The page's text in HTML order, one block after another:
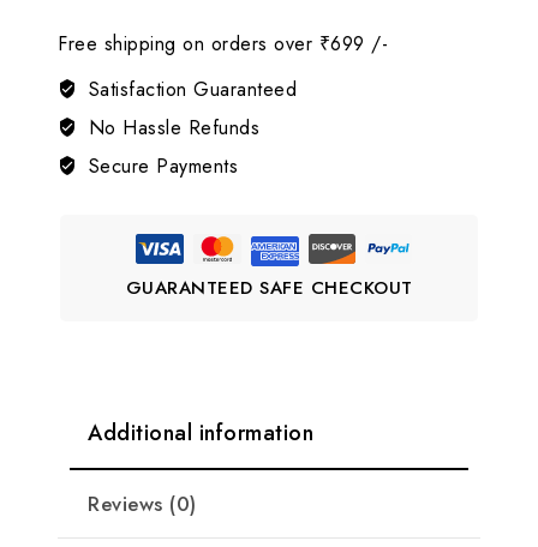
Gold
AD
Necklace
Set
Free shipping on orders over ₹699 /-
Satisfaction Guaranteed
No Hassle Refunds
Secure Payments
GUARANTEED SAFE CHECKOUT
Additional information
Reviews (0)